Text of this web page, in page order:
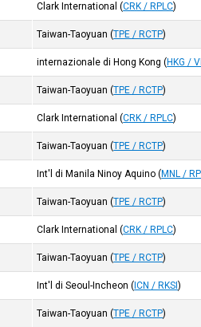
Clark International (CRK / RPLC)
Taiwan-Taoyuan (TPE / RCTP)
internazionale di Hong Kong (HKG /
Taiwan-Taoyuan (TPE / RCTP)
Clark International (CRK / RPLC)
Taiwan-Taoyuan (TPE / RCTP)
Int'l di Manila Ninoy Aquino (MNL /
Taiwan-Taoyuan (TPE / RCTP)
Clark International (CRK / RPLC)
Taiwan-Taoyuan (TPE / RCTP)
Int'l di Seoul-Incheon ( ICN / RKSI)
Taiwan-Taoyuan (TPE / RCTP)